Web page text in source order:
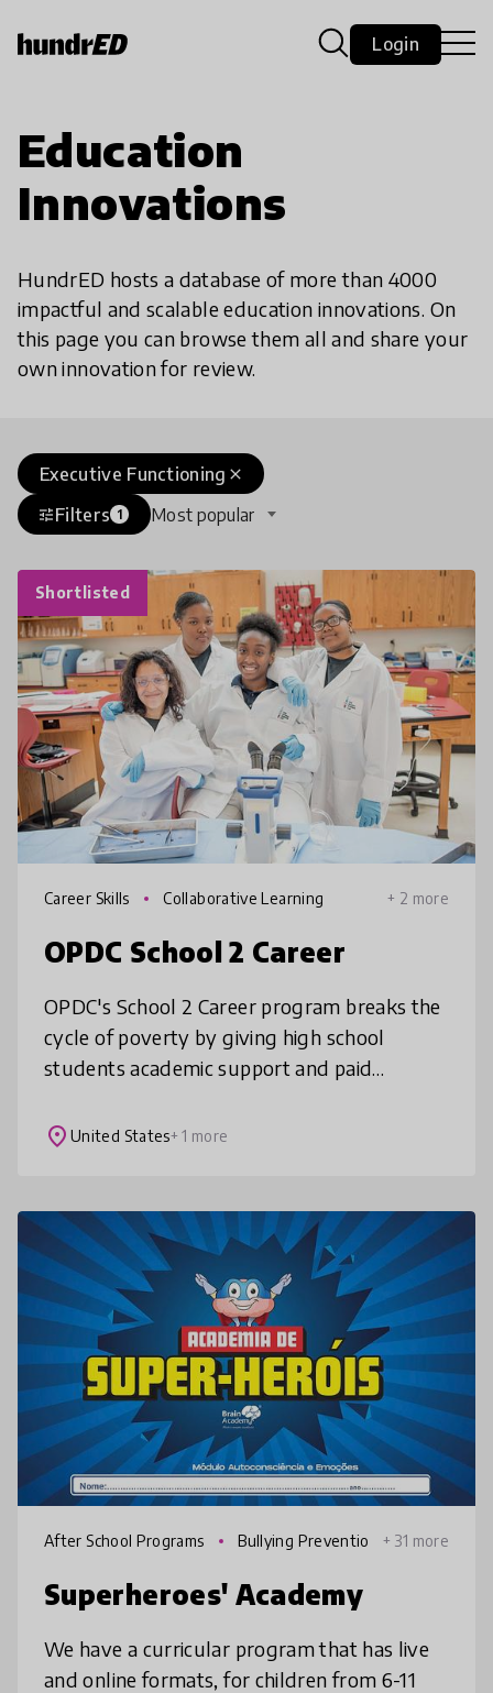
Login
Education
Innovations
HundrED hosts a database of more than 4000
impactful and scalable education innovations. On
this page you can browse them all and share your
own innovation for review.
close
Executive Functioning
tuneFilters 1 Most popular
Shortlisted
Career Skills Collaborative Learning + 2 more
OPDC School 2 Career
OPDC's School 2 Career program breaks the
cycle of poverty by giving high school
students academic support and paid
across the city of Pittsburgh. 100% of our s
place United States+ 1 more
After School Programs
Bullying Preventio
+ 31 more
Superheroes' Academy
We have a curricular program that has live
and online formats, for children from 6-11